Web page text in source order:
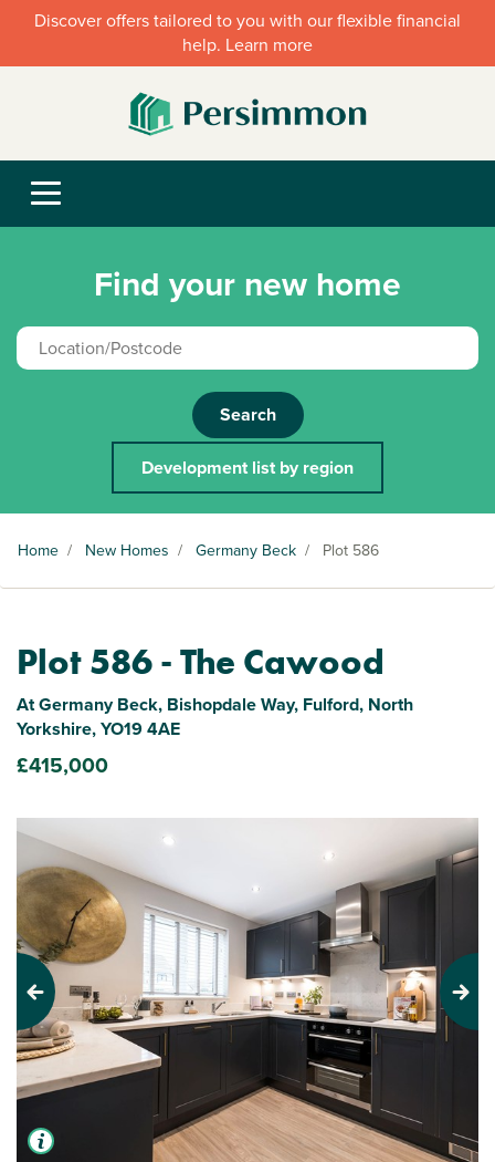
Discover offers tailored to you with our flexible financial
help. Learn more
Find your new home
Search
Development list by region
Home / New Homes / Germany Beck / Plot 586
Plot 586 - The Cawood
At Germany Beck, Bishopdale Way, Fulford, North
Yorkshire, YO19 4AE
£415,000
Previous Next